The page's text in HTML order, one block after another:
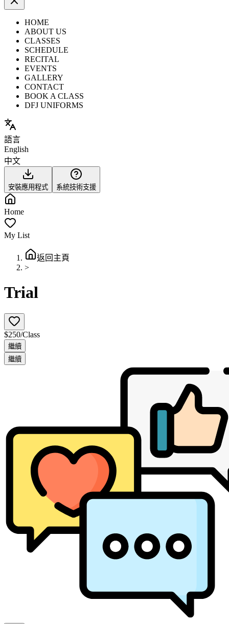
HOME
ABOUT US
CLASSES
SCHEDULE
RECITAL
EVENTS
GALLERY
CONTACT
BOOK A CLASS
DFJ UNIFORMS
語言
English
中文
安裝應用程式 系統技術支援
Home
My List
返回主頁
>
Trial
$250/Class
繼續
繼續